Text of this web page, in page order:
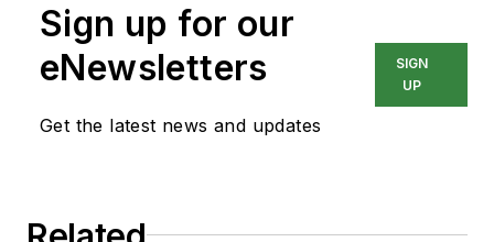
Sign up for our
eNewsletters
Get the latest news and updates
SIGN
UP